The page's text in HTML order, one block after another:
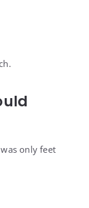
only feet